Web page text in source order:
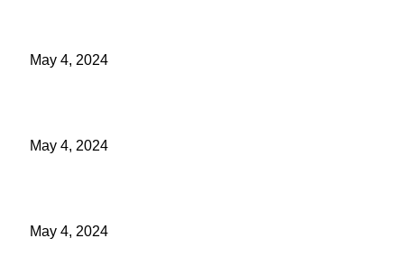
May 4, 2024
May 4, 2024
May 4, 2024